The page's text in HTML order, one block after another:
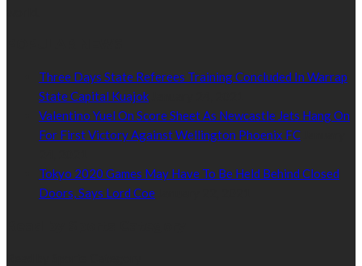
Three Days State Referees Training Concluded In Warrap
State Capital Kuajok
Valentino Yuel On Score Sheet As Newcastle Jets Hang On
For First Victory Against Wellington Phoenix FC
Tokyo 2020 Games May Have To Be Held Behind Closed
Doors, Says Lord Coe